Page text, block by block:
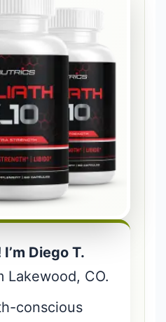
Diego T.
Lakewood, CO.
conscious